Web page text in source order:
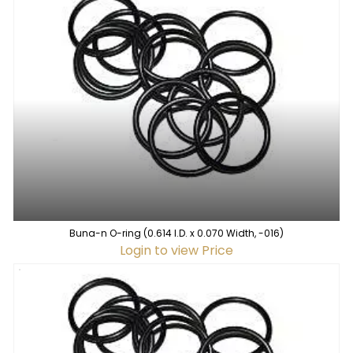
Buna-n O-ring (0.614 I.D. x 0.070 Width, -016)
Login to view Price